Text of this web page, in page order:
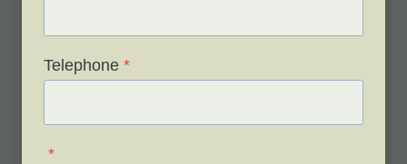
Telephone *
*